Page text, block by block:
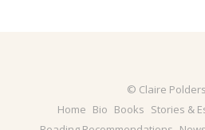
© Claire
Home Bio Books Stories &